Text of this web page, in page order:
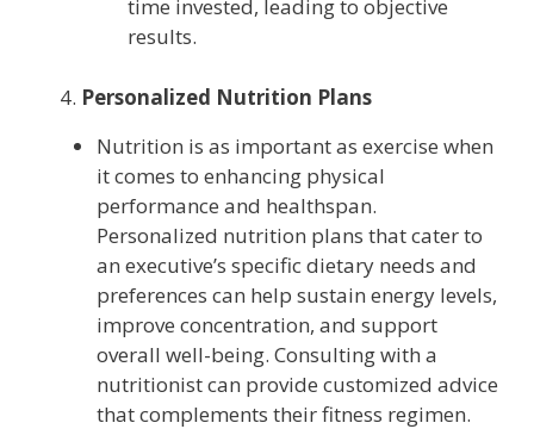
time invested, leading to objective
results.
4. Personalized Nutrition Plans
Nutrition is as important as exercise when
it comes to enhancing physical
performance and healthspan.
Personalized nutrition plans that cater to
an executive’s specific dietary needs and
preferences can help sustain energy levels,
improve concentration, and support
overall well-being. Consulting with a
nutritionist can provide customized advice
that complements their fitness regimen.